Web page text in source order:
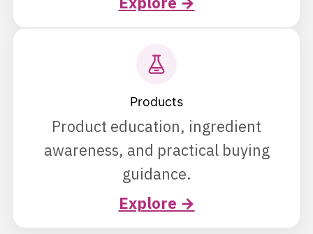
Products
Product education, ingredient
awareness, and practical buying
guidance.
Explore →